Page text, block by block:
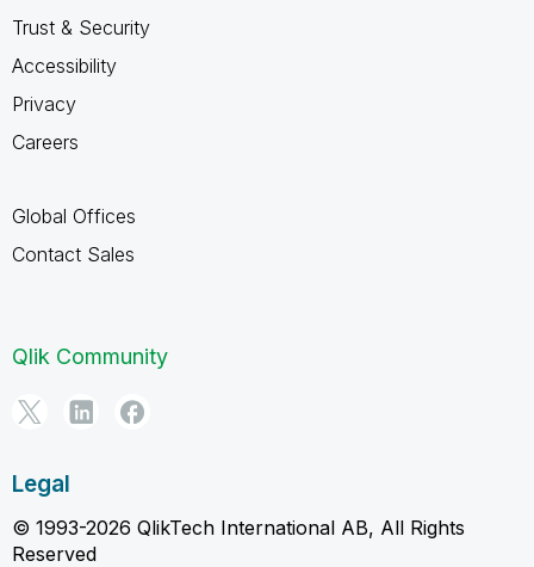
Trust & Security
Accessibility
Privacy
Careers
Global Offices
Contact Sales
Qlik Community
Legal
© 1993-2026 QlikTech International AB, All Rights
Reserved